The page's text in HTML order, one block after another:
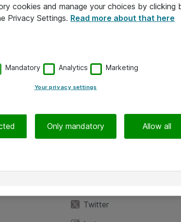
Twitter
cookies and manage your choices by clicking
Privacy Settings. Read more about that here
Mandatory Analytics Marketing
Your privacy settings
Only mandatory Allow all